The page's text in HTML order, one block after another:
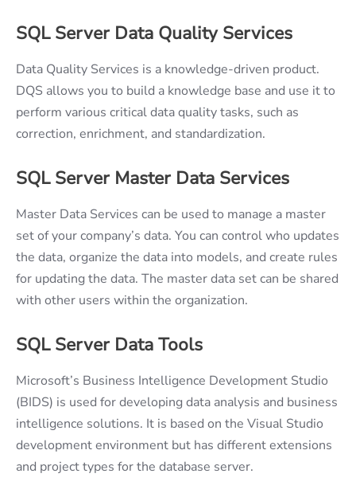
SQL Server Data Quality Services
Data Quality Services is a knowledge-driven product.
DQS allows you to build a knowledge base and use it to
perform various critical data quality tasks, such as
correction, enrichment, and standardization.
SQL Server Master Data Services
Master Data Services can be used to manage a master
set of your company’s data. You can control who updates
the data, organize the data into models, and create rules
for updating the data. The master data set can be shared
with other users within the organization.
SQL Server Data Tools
Microsoft’s Business Intelligence Development Studio
(BIDS) is used for developing data analysis and business
intelligence solutions. It is based on the Visual Studio
development environment but has different extensions
and project types for the database server.